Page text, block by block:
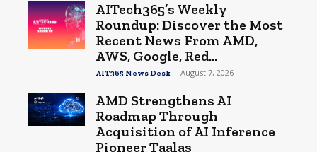
AITech365’s Weekly
Roundup: Discover the Most
Recent News From AMD,
AWS, Google, Red...
AIT365 News Desk - August 7, 2026
AMD Strengthens AI
Roadmap Through
Acquisition of AI Inference
Pioneer Taalas